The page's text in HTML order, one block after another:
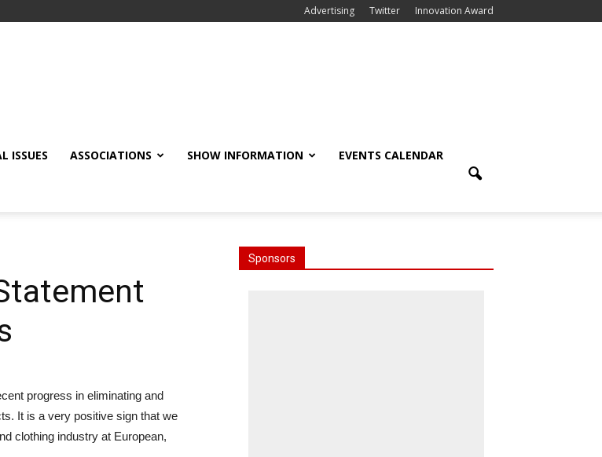
Advertising Twitter Innovation Award
ISSUES ASSOCIATIONS SHOW INFORMATION EVENTS CALENDAR
progress in eliminating and
It is a very positive sign that we
clothing industry at European,
Sponsors